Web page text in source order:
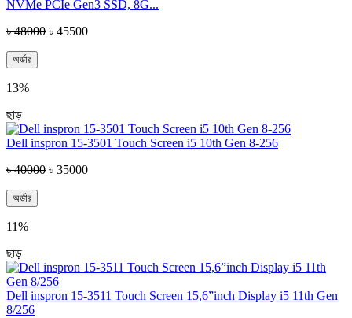
NVMe PCIe Gen3 SSD, 8G...
৳ 48000 ৳ 45500
অর্ডার
13%
ছাড়
Dell inspron 15-3501 Touch Screen i5 10th Gen 8-256
৳ 40000 ৳ 35000
অর্ডার
11%
ছাড়
Dell inspron 15-3511 Touch Screen 15,6”inch Display i5 11th Gen
8/256